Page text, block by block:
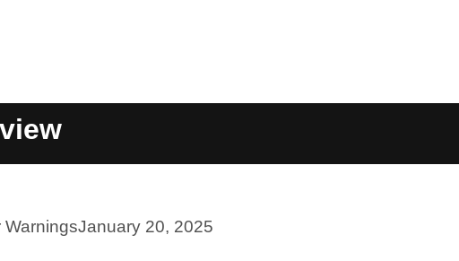
WarningsJanuary 20, 2025